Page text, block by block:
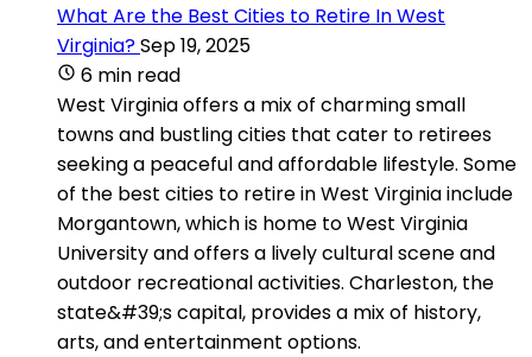
What Are the Best Cities to Retire In West
Virginia?Sep 19, 2025
6 min read
West Virginia offers a mix of charming small
towns and bustling cities that cater to retirees
seeking a peaceful and affordable lifestyle. Some
of the best cities to retire in West Virginia include
Morgantown, which is home to West Virginia
University and offers a lively cultural scene and
outdoor recreational activities. Charleston, the
state&#39;s capital, provides a mix of history,
arts, and entertainment options.